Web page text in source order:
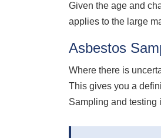
Given the age and
applies to the large
Asbestos
Where there is
This gives you a
Sampling and testing